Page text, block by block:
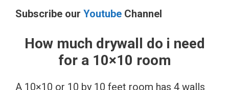
Subscribe our Youtube Channel
How much drywall do i need
for a 10×10 room
A 10×10 or 10 by 10 feet room has 4 walls